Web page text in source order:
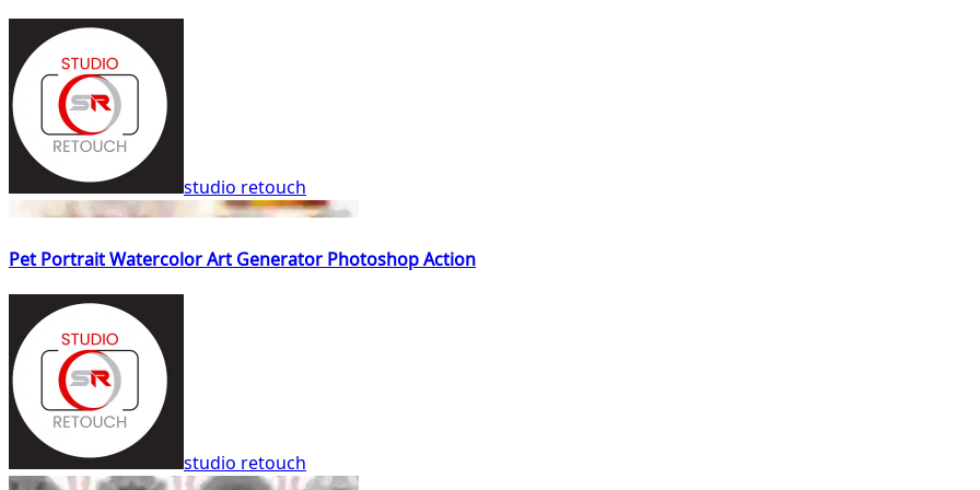
studio retouch
Pet Portrait Watercolor Art Generator Photoshop Action
studio retouch